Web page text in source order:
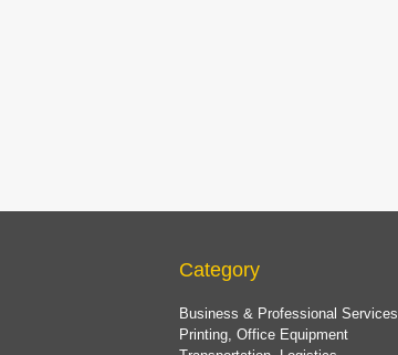
Category
Business & Professional Services
Printing, Office Equipment